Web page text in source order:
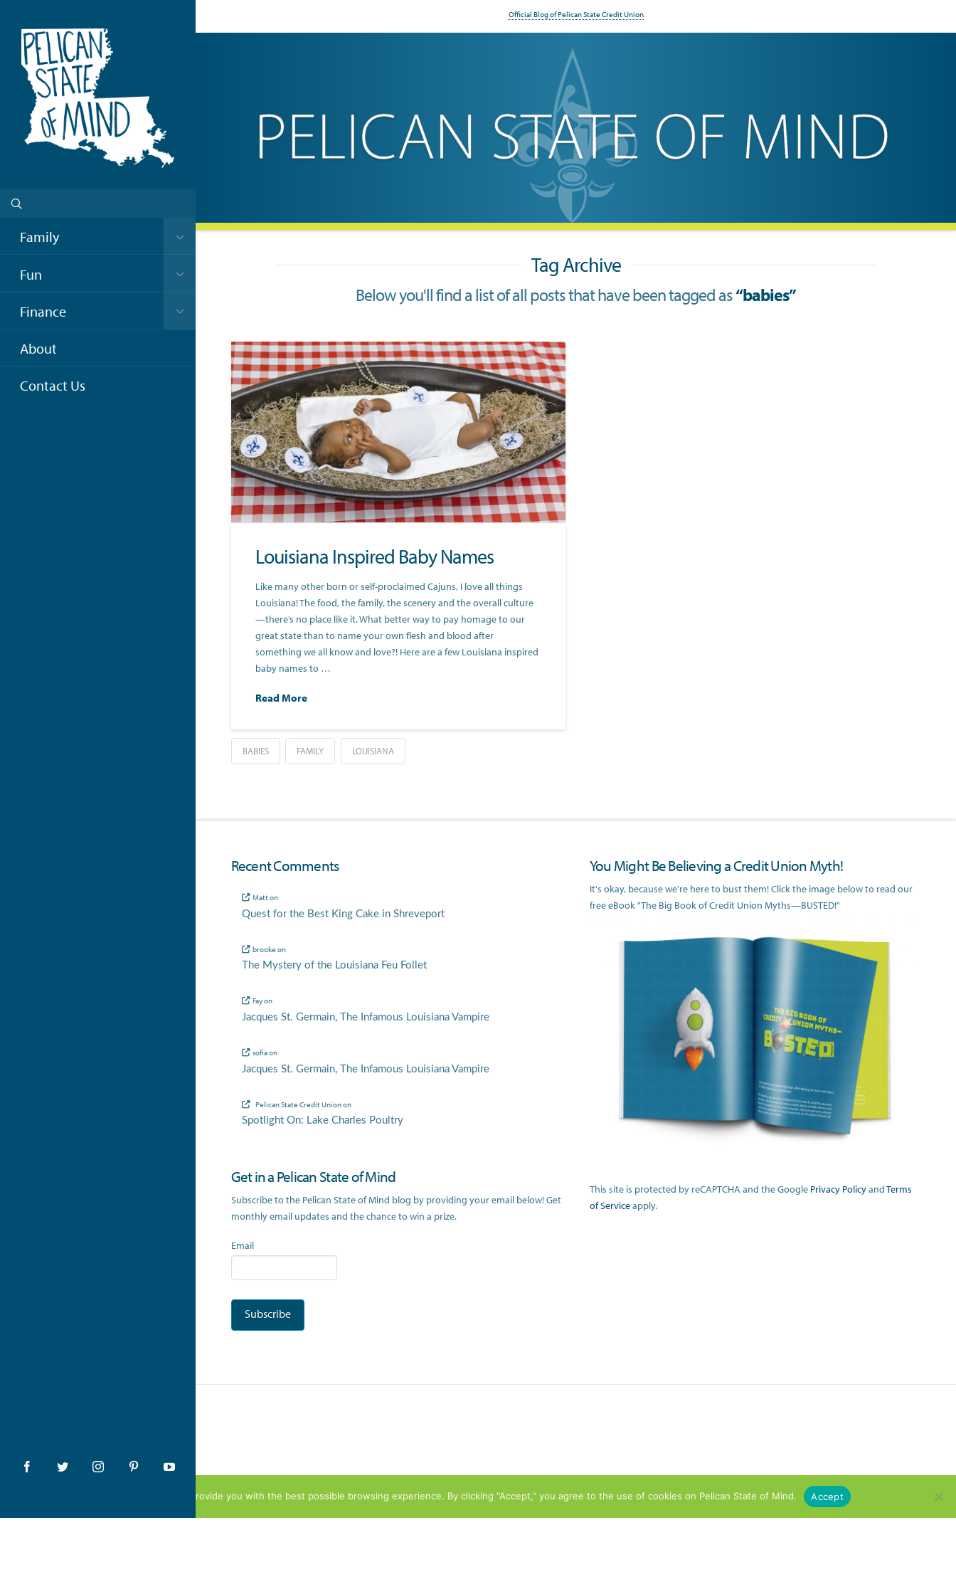
Family
Fun
Finance
About
Contact Us
Official Blog of Pelican State Credit Union
Tag Archive
Below you'll find a list of all posts that have been tagged as“babies”
Louisiana Inspired Baby Names
Like many other born or self-proclaimed Cajuns, I love all things
Louisiana! The food, the family, the scenery and the overall culture
—there’s no place like it. What better way to pay homage to our
great state than to name your own flesh and blood after
something we all know and love?! Here are a few Louisiana inspired
baby names to …
Read More
BABIES FAMILY LOUISIANA
Recent Comments
Matton
Quest for the Best King Cake in Shreveport
brooke on
The Mystery of the Louisiana Feu Follet
Fayon
Jacques St. Germain, The Infamous Louisiana Vampire
sofiaon
Jacques St. Germain, The Infamous Louisiana Vampire
Pelican State Credit Unionon
Spotlight On: Lake Charles Poultry
Get in a Pelican State of Mind
Subscribe to the Pelican State of Mind blog by providing your email below! Get
monthly email updates and the chance to win a prize.
Email
You Might Be Believing a Credit Union Myth!
It's okay, because we're here to bust them! Click the image below to read our
free eBook "The Big Book of Credit Union Myths—BUSTED!"
This site is protected by reCAPTCHA and the Google Privacy PolicyandTerms
of Serviceapply.
We use cookies to provide you with the best possible browsing experience. By clicking "Accept," you agree to the use of cookies on Pelican State of Mind. Accept